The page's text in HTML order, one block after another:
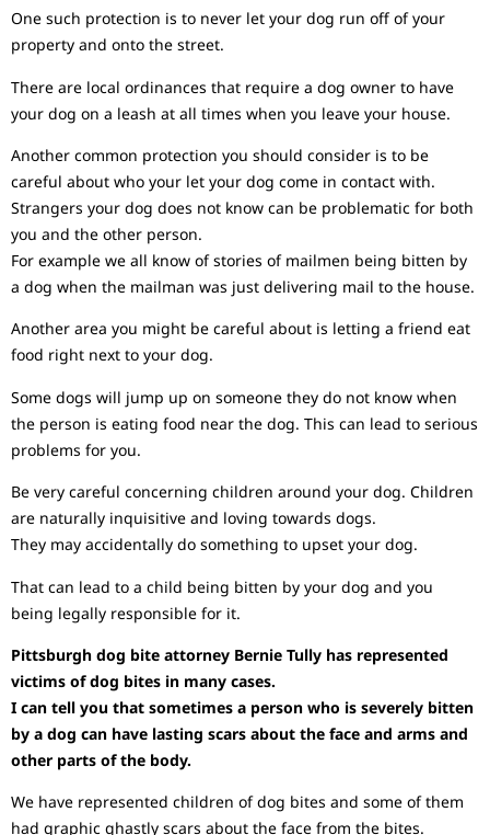
One such protection is to never let your dog run off of your
property and onto the street.
There are local ordinances that require a dog owner to have
your dog on a leash at all times when you leave your house.
Another common protection you should consider is to be
careful about who your let your dog come in contact with.
Strangers your dog does not know can be problematic for both
you and the other person.
For example we all know of stories of mailmen being bitten by
a dog when the mailman was just delivering mail to the house.
Another area you might be careful about is letting a friend eat
food right next to your dog.
Some dogs will jump up on someone they do not know when
the person is eating food near the dog. This can lead to serious
problems for you.
Be very careful concerning children around your dog. Children
are naturally inquisitive and loving towards dogs.
They may accidentally do something to upset your dog.
That can lead to a child being bitten by your dog and you
being legally responsible for it.
Pittsburgh dog bite attorney Bernie Tully has represented
victims of dog bites in many cases.
I can tell you that sometimes a person who is severely bitten
by a dog can have lasting scars about the face and arms and
other parts of the body.
We have represented children of dog bites and some of them
had graphic ghastly scars about the face from the bites.